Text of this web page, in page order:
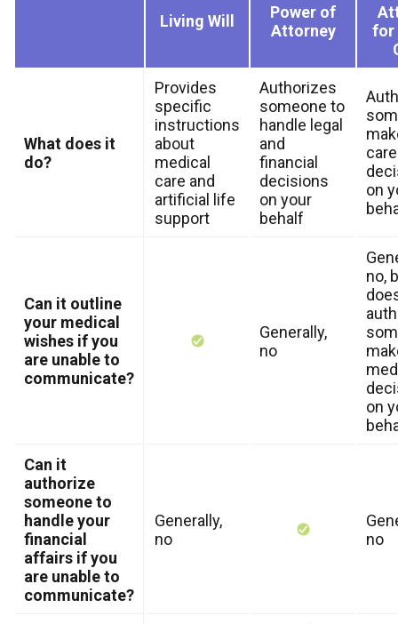
Living Will
Power of
Attorney
for
What does it
do?
Provides
specific
instructions
about
medical
care and
artificial life
support
Authorizes
someone to
handle legal
and
financial
decisions
on your
behalf
care
on
Can it outline
your medical
wishes if you
are unable to
communicate?
Generally,
no
no,
on
Can it
authorize
someone to
handle your
financial
affairs if you
are unable to
communicate?
Generally,
no
no